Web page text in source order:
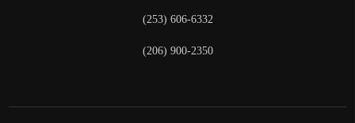
(253) 606-6332
(206) 900-2350